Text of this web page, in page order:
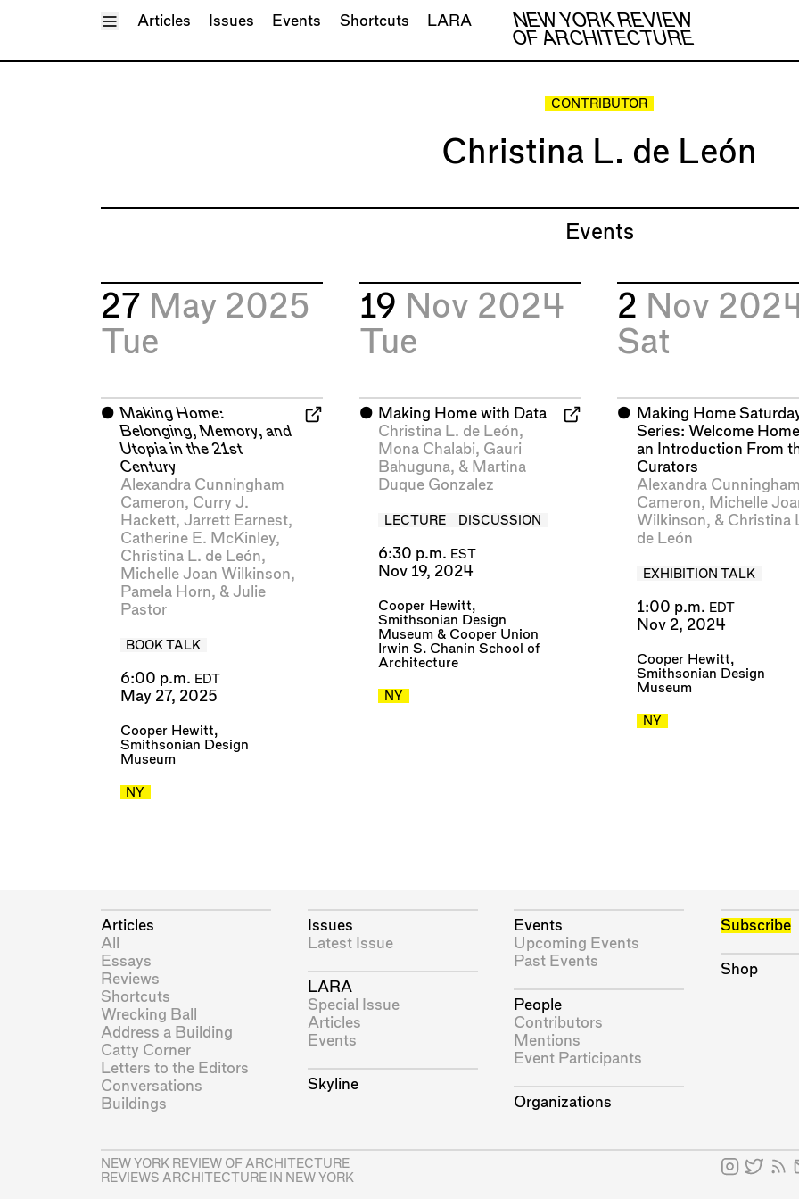
Toggle Menu
NEW YORK REVIEW
OF ARCHITECTURE
Articles Issues Events Shortcuts LARA
CONTRIBUTOR
Christina L. de León
Events
27 May 2025
Tue
⬤ Making Home:
Belonging, Memory, and
Utopia in the 21st
Century
Alexandra Cunningham
Cameron, Curry J.
Hackett, Jarrett Earnest,
Catherine E. McKinley,
Christina L. de León,
Michelle Joan Wilkinson,
Pamela Horn, & Julie
Pastor
BOOK TALK
6:00 p.m. EDT
May 27, 2025
Cooper Hewitt,
Smithsonian Design
Museum
NY
19 Nov 2024
Tue
⬤ Making Home with Data
Christina L. de León,
Mona Chalabi, Gauri
Bahuguna, & Martina
Duque Gonzalez
LECTURE DISCUSSION
6:30 p.m. EST
Nov 19, 2024
Cooper Hewitt,
Smithsonian Design
Museum & Cooper Union
Irwin S. Chanin School of
Architecture
NY
2 Nov
Sat
⬤ Making Home
Series: Welcome
an Introduction From
Curators
Alexandra Cunningham
Cameron, Michelle
Wilkinson, & Christina
de León
EXHIBITION TALK
1:00 p.m. EDT
Nov 2, 2024
Cooper Hewitt,
Smithsonian Design
Museum
NY
Articles
All
Essays
Reviews
Shortcuts
Wrecking Ball
Address a Building
Catty Corner
Letters to the Editors
Conversations
Buildings
Issues
Latest Issue
LARA
Special Issue
Articles
Events
Skyline
Events
Upcoming Events
Past Events
People
Contributors
Mentions
Event Participants
Organizations
Subscribe
Shop
NEW YORK REVIEW OF ARCHITECTURE
REVIEWS ARCHITECTURE IN NEW YORK